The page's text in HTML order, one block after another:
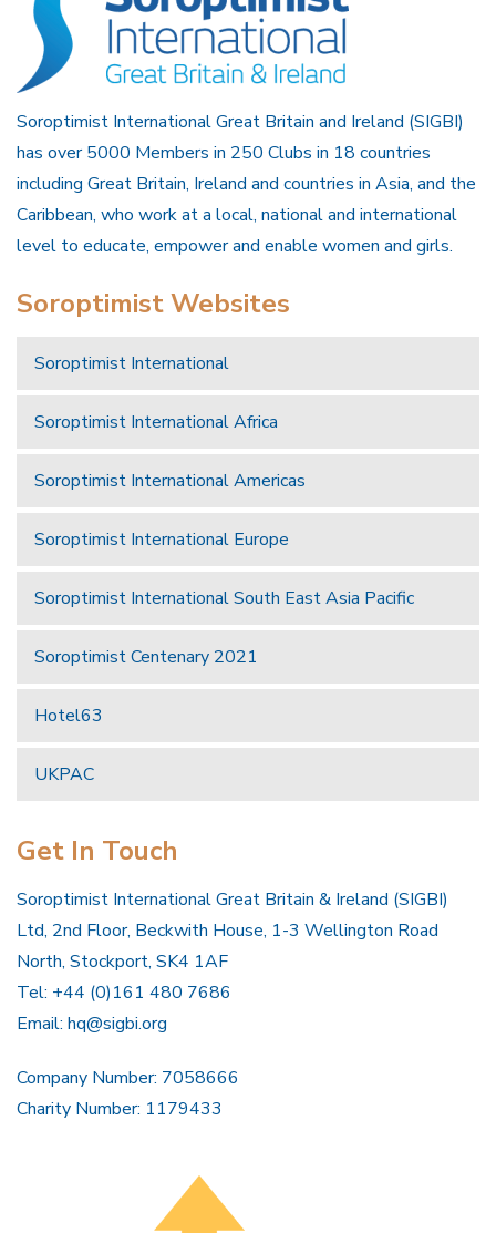
Soroptimist International Great Britain and Ireland (SIGBI)
has over 5000 Members in 250 Clubs in 18 countries
including Great Britain, Ireland and countries in Asia, and the
Caribbean, who work at a local, national and international
level to educate, empower and enable women and girls.
Soroptimist Websites
Soroptimist International
Soroptimist International Africa
Soroptimist International Americas
Soroptimist International Europe
Soroptimist International South East Asia Pacific
Soroptimist Centenary 2021
Hotel63
UKPAC
Get In Touch
Soroptimist International Great Britain & Ireland (SIGBI)
Ltd, 2nd Floor, Beckwith House, 1-3 Wellington Road
North, Stockport, SK4 1AF
Tel: +44 (0)161 480 7686
Email: hq@sigbi.org
Company Number: 7058666
Charity Number: 1179433